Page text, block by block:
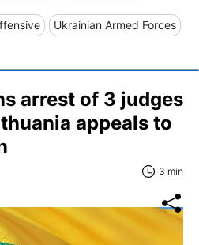
Ukrainian Armed Forces
arrest of 3 judges
appeals to
3 min